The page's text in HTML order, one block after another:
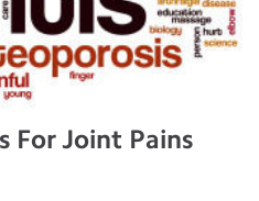
For Joint Pains